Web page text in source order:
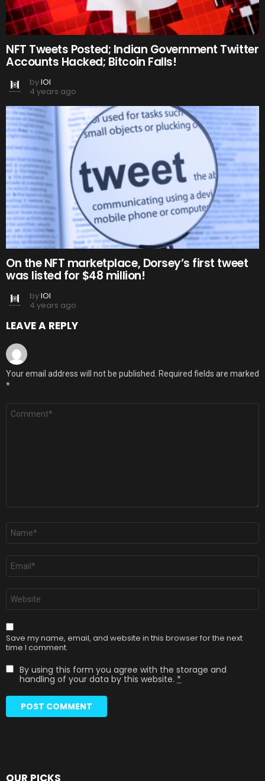
NFT Tweets Posted; Indian Government Twitter
Accounts Hacked; Bitcoin Falls!
byIOI
4 years ago
On the NFT marketplace, Dorsey’s first tweet
was listed for $48 million!
byIOI
4 years ago
LEAVE A REPLY
Your email address will not be published. Required fields are marked
*
Comment
Name
Email
Website
Save my name, email, and website in this browser for the next
time I comment.
By using this form you agree with the storage and
handling of your data by this website. *